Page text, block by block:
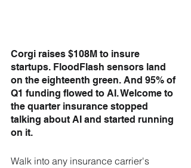
Corgi raises $108M to insure
startups. FloodFlash sensors land
on the eighteenth green. And 95% of
Q1 funding flowed to AI. Welcome to
the quarter insurance stopped
talking about AI and started running
on it.
Walk into any insurance carrier's